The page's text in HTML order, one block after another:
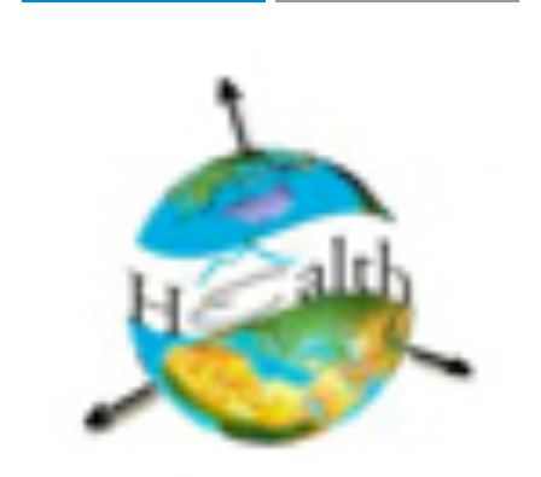
CITATIONS
Dimitra Kitsiou, Anastasia Patera, George Tsegas,
Theodoros Nitis (2020)
A webGIS Application to Assess Seawater
Quality: A Case Study in a Coastal Area in the
Northern Aegean Sea. Journal of Marine Science
and Engineering, 9(1), 33.
10.3390/jmse9010033
More Citation Formats